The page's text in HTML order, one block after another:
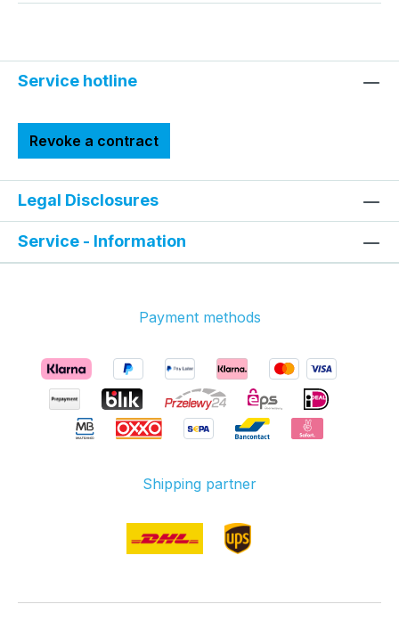
Service hotline
Revoke a contract
Legal Disclosures
Service - Information
Payment methods
Shipping partner